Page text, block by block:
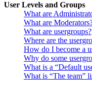
User Levels and Groups
What are
What are
What are usergroups?
Where are the
How do I become a
Why do some
What is a “Default
What is “The team”